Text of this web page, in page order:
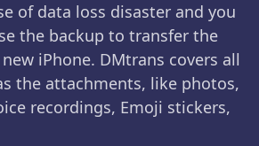
of data loss disaster and you
the backup to transfer the
iPhone. DMtrans covers all
the attachments, like photos,
recordings, Emoji stickers,